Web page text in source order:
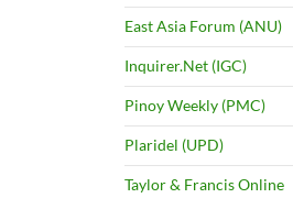
East Asia Forum (ANU)
Inquirer.Net (IGC)
Pinoy Weekly (PMC)
Plaridel (UPD)
Taylor & Francis Online